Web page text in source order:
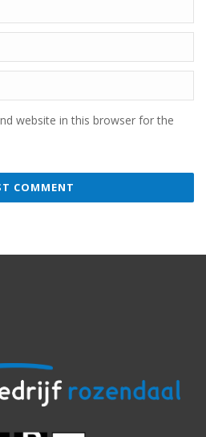
website in this browser for the